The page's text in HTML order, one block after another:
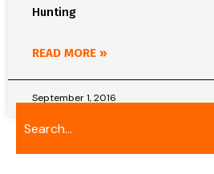
Hunting
READ MORE »
September 1, 2016